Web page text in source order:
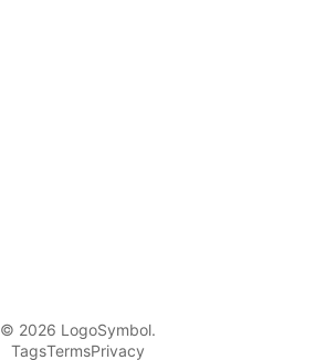
© 2026 LogoSymbol.
TagsTermsPrivacy